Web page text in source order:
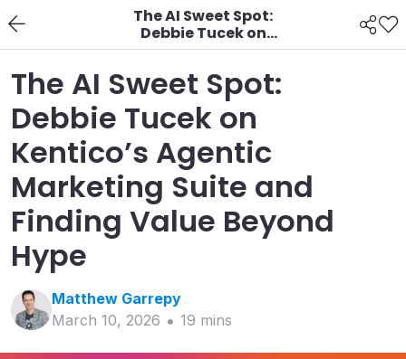
The AI Sweet Spot:
Debbie Tucek on
Kentico’s Agentic
Finding Value Beyond
Hype
The AI Sweet Spot:
Debbie Tucek on
Kentico’s Agentic
Marketing Suite and
Finding Value Beyond
Hype
Matthew Garrepy
March 10, 2026
19 mins